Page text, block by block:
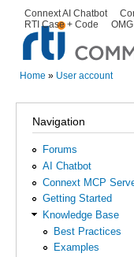
Secondary menu
Connext AI Chatbot
RTI Case + Code
Home » User account
Navigation
Forums
AI Chatbot
Connext MCP
Getting Started
Knowledge Base
Best Practices
Examples